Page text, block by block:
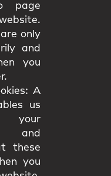
page
only
and
you
A
us
and
these
you